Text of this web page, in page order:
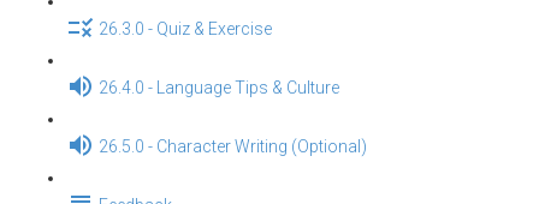
26.3.0 - Quiz & Exercise
26.4.0 - Language Tips & Culture
26.5.0 - Character Writing (Optional)